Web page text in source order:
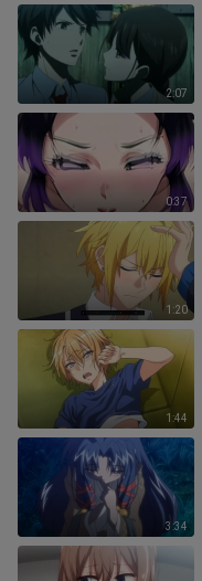
2:07
0:37
1:20
1:44
3:34